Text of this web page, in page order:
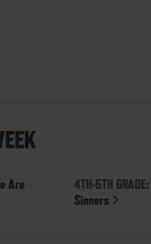
Are
4TH-5TH GRADE:
Sinners